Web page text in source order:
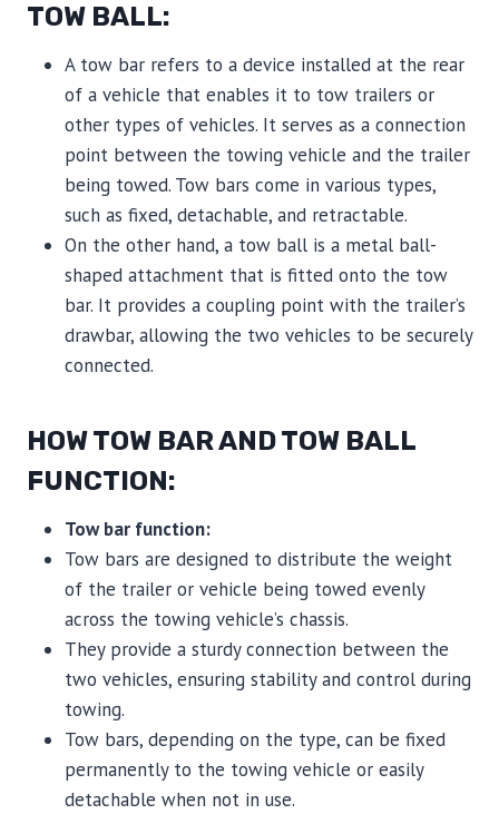
TOW BALL:
A tow bar refers to a device installed at the rear
of a vehicle that enables it to tow trailers or
other types of vehicles. It serves as a connection
point between the towing vehicle and the trailer
being towed. Tow bars come in various types,
such as fixed, detachable, and retractable.
On the other hand, a tow ball is a metal ball-
shaped attachment that is fitted onto the tow
bar. It provides a coupling point with the trailer’s
drawbar, allowing the two vehicles to be securely
connected.
HOW TOW BAR AND TOW BALL
FUNCTION:
Tow bar function:
Tow bars are designed to distribute the weight
of the trailer or vehicle being towed evenly
across the towing vehicle’s chassis.
They provide a sturdy connection between the
two vehicles, ensuring stability and control during
towing.
Tow bars, depending on the type, can be fixed
permanently to the towing vehicle or easily
detachable when not in use.